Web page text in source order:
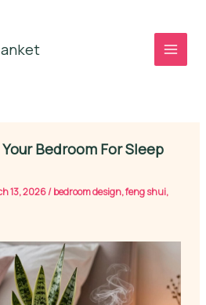
Bedroom For Sleep
13, 2026/bedroom design,feng shui,